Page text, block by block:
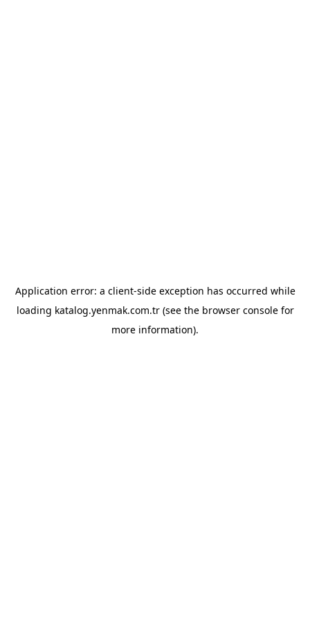
Application error: a client-side exception has occurred while
loading katalog.yenmak.com.tr(see the browser consolefor
more information).